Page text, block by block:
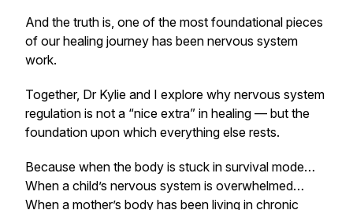
And the truth is, one of the most foundational pieces
of our healing journey has been nervous system
work.
Together, Dr Kylie and I explore why nervous system
regulation is not a “nice extra” in healing — but the
foundation upon which everything else rests.
Because when the body is stuck in survival mode…
When a child’s nervous system is overwhelmed…
When a mother’s body has been living in chronic